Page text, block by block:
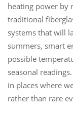
heating power by
traditional
systems that will
summers, smart
possible
seasonal
in places where
rather than rare